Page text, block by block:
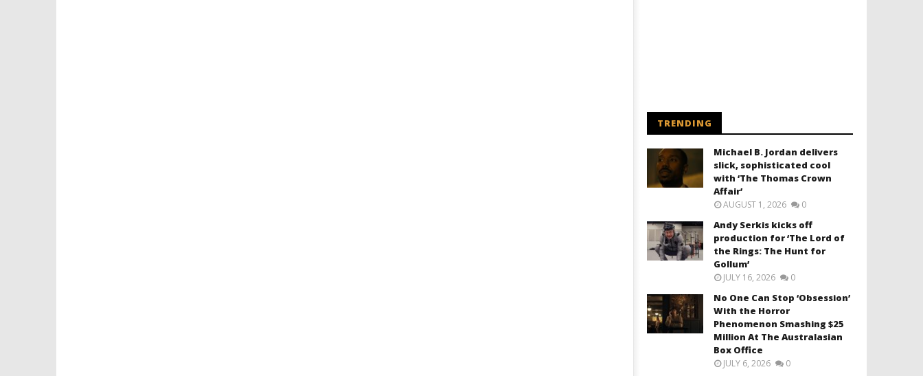
TRENDING
Michael B. Jordan delivers
slick, sophisticated cool
with ‘The Thomas Crown
Affair’
AUGUST 1, 2026 0
Andy Serkis kicks off
production for ‘The Lord of
the Rings: The Hunt for
Gollum’
JULY 16, 2026 0
No One Can Stop ‘Obsession’
With the Horror
Phenomenon Smashing $25
Million At The Australasian
Box Office
JULY 6, 2026 0